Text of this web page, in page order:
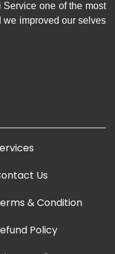
one of the most
we improved our selves
Us
& Condition
Policy